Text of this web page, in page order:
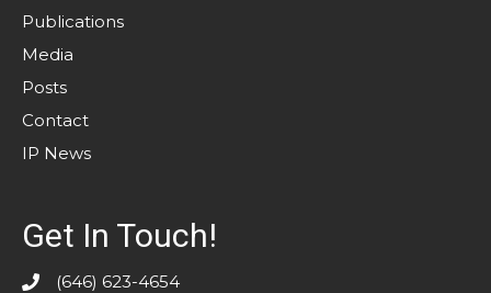
Publications
Media
Posts
Contact
IP News
Get In Touch!
(646) 623-4654